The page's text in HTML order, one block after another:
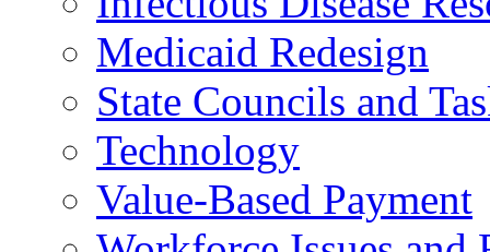
Medicaid Redesign
State Councils and
Technology
Value-Based Payment